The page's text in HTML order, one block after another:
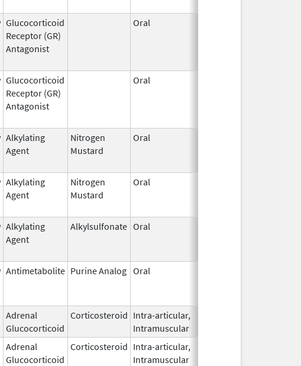
Glucocorticoid
Receptor (GR)
Antagonist
Oral
Glucocorticoid
Receptor (GR)
Antagonist
Oral
Alkylating
Agent
Nitrogen
Mustard
Oral
Alkylating
Agent
Nitrogen
Mustard
Oral
Alkylating
Agent
Alkylsulfonate Oral
Antimetabolite Purine Analog Oral
Adrenal
Glucocorticoid
Corticosteroid Intra-articular,
Intramuscular
Adrenal
Glucocorticoid
Corticosteroid Intra-articular,
Intramuscular